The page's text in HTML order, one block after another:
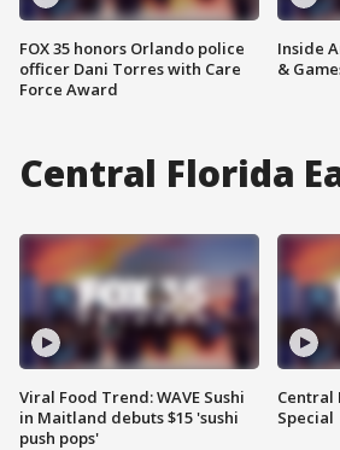
FOX 35 honors Orlando police
officer Dani Torres with Care
Force Award
Inside
&
Central Florida
Viral Food Trend: WAVE Sushi
in Maitland debuts $15 'sushi
push pops'
Central
Special